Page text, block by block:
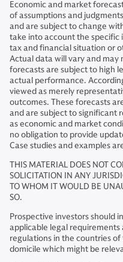
Economic and market
of assumptions and
and are subject to change
take into account the specific
tax and financial situation or
Actual data will vary and may
forecasts are subject to high
actual performance.
viewed as merely
outcomes. These forecasts
and are subject to significant
as economic and market
no obligation to provide
Case studies and examples
THIS MATERIAL DOES NOT
SOLICITATION IN ANY
TO WHOM IT WOULD BE
SO.
Prospective investors should
applicable legal
regulations in the countries
domicile which might be